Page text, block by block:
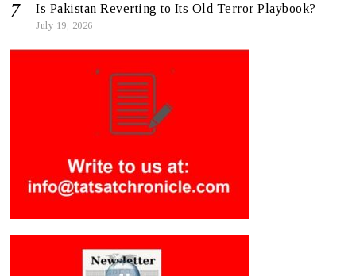
Is Pakistan Reverting to Its Old Terror Playbook?
July 19, 2026